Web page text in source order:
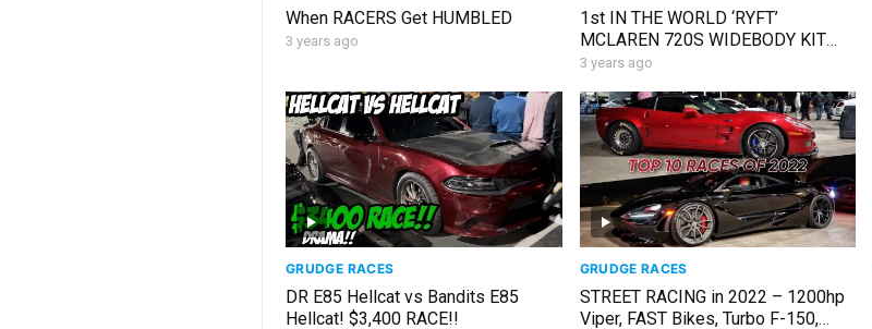
When RACERS Get HUMBLED
3 years ago
1st IN THE WORLD ‘RYFT’
MCLAREN 720S WIDEBODY KIT
FOR SEMA!
3 years ago
GRUDGE RACES
DR E85 Hellcat vs Bandits E85
Hellcat! $3,400 RACE!!
GRUDGE RACES
STREET RACING in 2022 – 1200hp
Viper, FAST Bikes, Turbo F-150,